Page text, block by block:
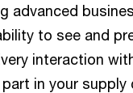
advanced
to see and
interaction
in your supply